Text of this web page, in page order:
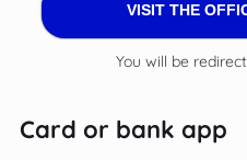
VISIT THE
You will be
Card or bank app